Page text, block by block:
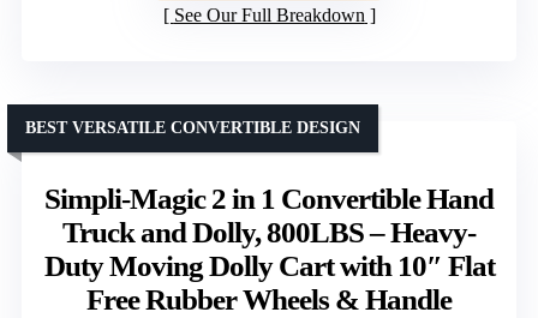
See Our Full Breakdown
Simpli-Magic 2 in 1 Convertible Hand
Truck and Dolly, 800LBS – Heavy-
Duty Moving Dolly Cart with 10″ Flat
Free Rubber Wheels & Handle
BEST VERSATILE CONVERTIBLE DESIGN